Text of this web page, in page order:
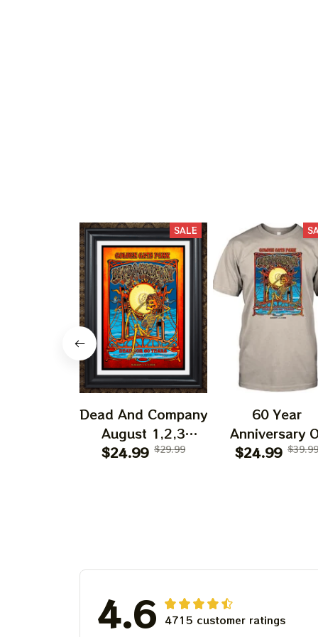
SALE
Dead And Company
August 1,2,3
Shows 2025 Prints
$24.99 $29.99
60 Year
Anniversary
Grateful Dead
$24.99 $39.99
4.6 4715 customer ratings